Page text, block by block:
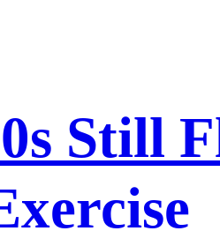
Still